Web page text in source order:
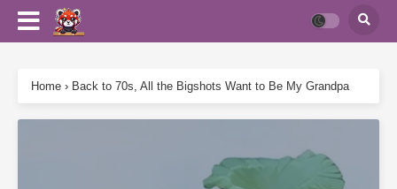
Home › Back to 70s, All the Bigshots Want to Be My Grandpa